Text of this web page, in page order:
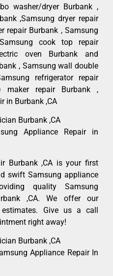
washer/dryer Burbank ,
,Samsung dryer repair
repair Burbank , Samsung
cook top repair
oven Burbank and
, Samsung wall double
refrigerator repair
maker repair Burbank ,
in Burbank ,CA
Burbank ,CA
Appliance Repair in
Burbank ,CA is your first
swift Samsung appliance
quality Samsung
,CA. We offer our
Give us a call
right away!
Burbank ,CA
Appliance Repair In